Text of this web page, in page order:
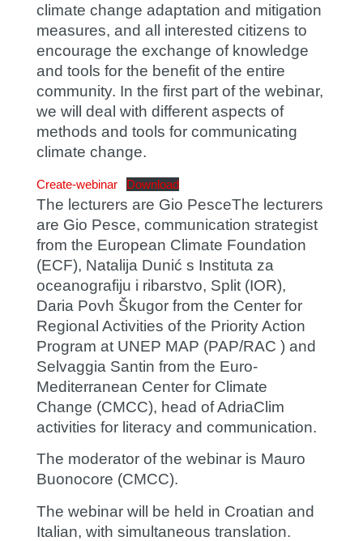
climate change adaptation and mitigation
measures, and all interested citizens to
encourage the exchange of knowledge
and tools for the benefit of the entire
community. In the first part of the webinar,
we will deal with different aspects of
methods and tools for communicating
climate change.
Create-webinar Download
The lecturers are Gio PesceThe lecturers
are Gio Pesce, communication strategist
from the European Climate Foundation
(ECF), Natalija Dunić s Instituta za
oceanografiju i ribarstvo, Split (IOR),
Daria Povh Škugorfrom the Center for
Regional Activities of the Priority Action
Program at UNEP MAP (PAP/RAC ) and
Selvaggia Santin from the Euro-
Mediterranean Center for Climate
Change (CMCC), head of AdriaClim
activities for literacy and communication.
The moderator of the webinar is Mauro
Buonocore (CMCC).
The webinar will be held in Croatian and
Italian, with simultaneous translation.